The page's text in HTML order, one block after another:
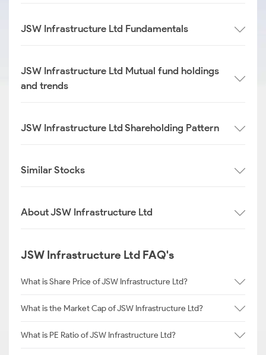
JSW Infrastructure Ltd Fundamentals
JSW Infrastructure Ltd Mutual fund holdings
and trends
JSW Infrastructure Ltd Shareholding Pattern
Similar Stocks
About JSW Infrastructure Ltd
JSW Infrastructure Ltd FAQ's
What is Share Price of JSW Infrastructure Ltd?
What is the Market Cap of JSW Infrastructure Ltd?
What is PE Ratio of JSW Infrastructure Ltd?